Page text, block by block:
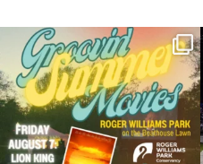
Join us for Movies in the Park: Groovin`
Summer...
96 2